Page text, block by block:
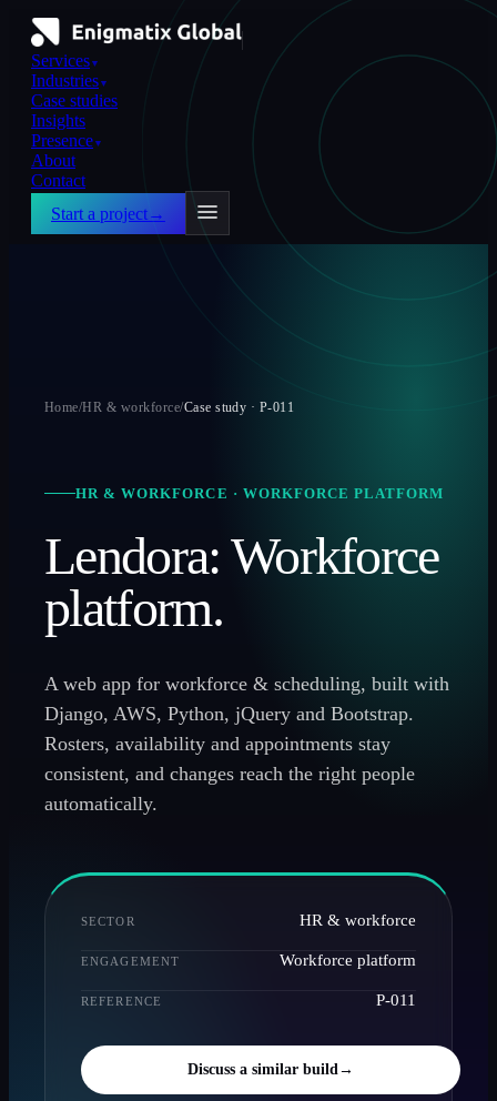
Services ▼
Industries ▼
Case studies
Insights
Presence ▼
About
Contact
Start a project→
Home/HR & workforce/Case study · P-011
HR & WORKFORCE · WORKFORCE PLATFORM
Lendora: Workforce
platform.
A web app for workforce & scheduling, built with
Django, AWS, Python, jQuery and Bootstrap.
Rosters, availability and appointments stay
consistent, and changes reach the right people
automatically.
SECTOR HR & workforce
ENGAGEMENT Workforce platform
REFERENCE P-011
Discuss a similar build →